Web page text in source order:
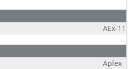
AEx-116P
Aplex